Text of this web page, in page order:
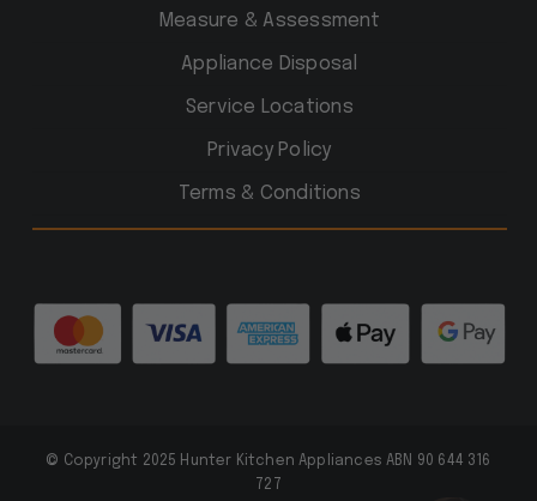
Measure & Assessment
Appliance Disposal
Service Locations
Privacy Policy
Terms & Conditions
© Copyright 2025 Hunter Kitchen Appliances ABN 90 644 316
727